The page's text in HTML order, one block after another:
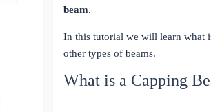
beam.
In this tutorial we will learn what
other types of beams.
What is a Capping